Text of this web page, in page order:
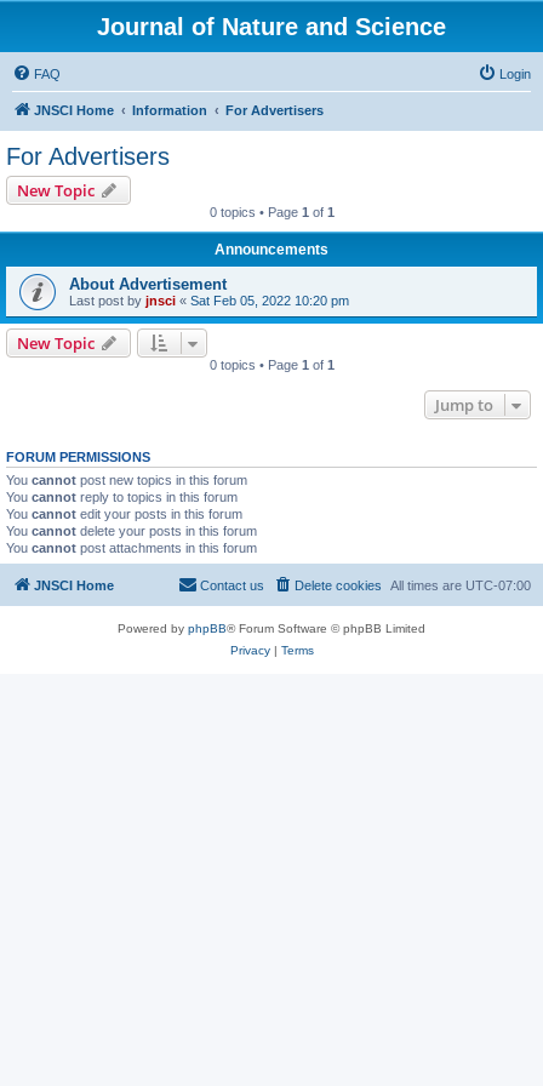
Journal of Nature and Science
FAQ Login
JNSCI Home Information For Advertisers
For Advertisers
New Topic
0 topics • Page 1 of 1
Announcements
About Advertisement
Last post by jnsci « Sat Feb 05, 2022 10:20 pm
New Topic
0 topics • Page 1 of 1
Jump to
FORUM PERMISSIONS
You cannot post new topics in this forum
You cannot reply to topics in this forum
You cannot edit your posts in this forum
You cannot delete your posts in this forum
You cannot post attachments in this forum
JNSCI Home All times are UTC-07:00
Delete cookies
Contact us
Powered by phpBB® Forum Software © phpBB Limited
Privacy| Terms